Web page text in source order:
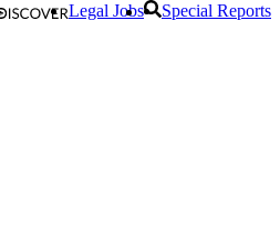
Legal Jobs Special Reports